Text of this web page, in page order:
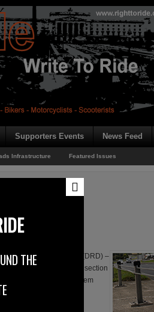
Supporters Events News Feed
Infrastructure Featured Issues
Regional Development (DRD) –
which includes the section
rope barrier restraint system
THE